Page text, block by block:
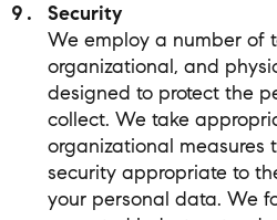
Security
We employ a number of
organizational, and
designed to protect the
collect. We take
organizational measures
security appropriate to
your personal data. We